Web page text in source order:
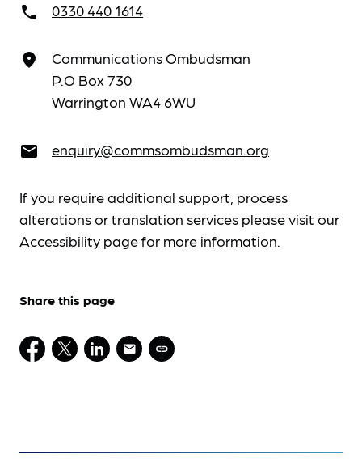
call 0330 440 1614
place
Communications Ombudsman
P.O Box 730
Warrington WA4 6WU
email enquiry@commsombudsman.org
If you require additional support, process
alterations or translation services please visit our
Accessibility page for more information.
Share this page